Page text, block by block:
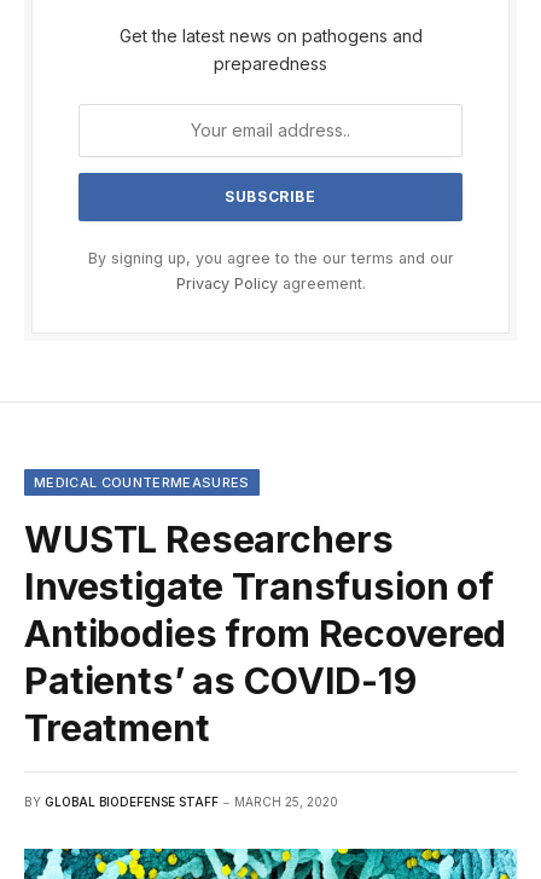
Get the latest news on pathogens and
preparedness
By signing up, you agree to the our terms and our
Privacy Policyagreement.
MEDICAL COUNTERMEASURES
WUSTL Researchers
Investigate Transfusion of
Antibodies from Recovered
Patients’ as COVID-19
Treatment
BY GLOBAL BIODEFENSE STAFF MARCH 25, 2020